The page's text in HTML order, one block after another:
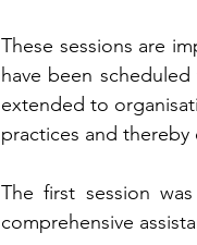
These sessions are
have been
extended to
practices and
The first session
comprehensive